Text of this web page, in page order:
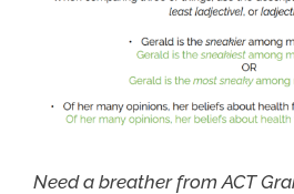
Need a breather from ACT